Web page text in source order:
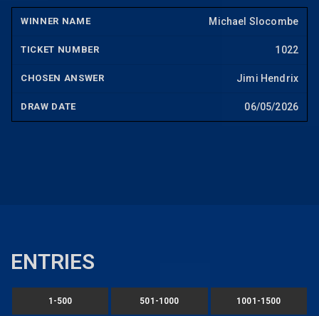
Michael Slocombe
1022
Jimi Hendrix
06/05/2026
ENTRIES
1-500 501-1000 1001-1500